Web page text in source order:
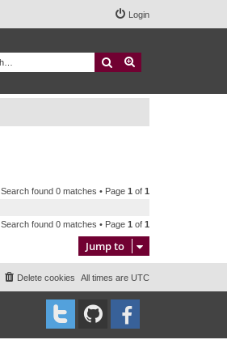
Login
Search
Search found 0 matches • Page 1 of 1
Search found 0 matches • Page 1 of 1
Jump to
All times are UTC
Delete cookies